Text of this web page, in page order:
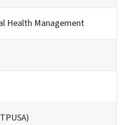
Health Management